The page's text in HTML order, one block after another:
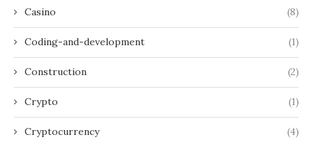
Casino (8)
Coding-and-development (1)
Construction (2)
Crypto (1)
Cryptocurrency (4)